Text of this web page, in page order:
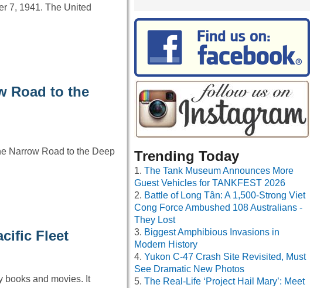
7, 1941. The United
Road to the
Narrow Road to the Deep
Fleet
books and movies. It
Trending Today
The Tank Museum Announces More
Guest Vehicles for TANKFEST 2026
Battle of Long Tân: A 1,500-Strong Viet
Cong Force Ambushed 108 Australians -
They Lost
Biggest Amphibious Invasions in
Modern History
Yukon C-47 Crash Site Revisited, Must
See Dramatic New Photos
The Real-Life ‘Project Hail Mary’: Meet